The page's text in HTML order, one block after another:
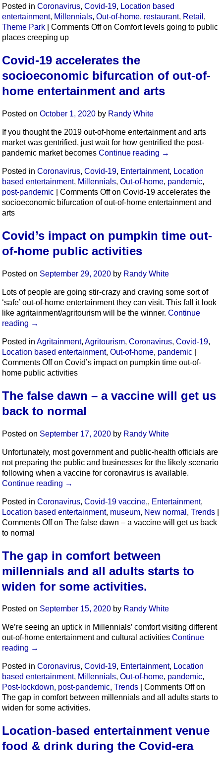
Posted in Coronavirus, Covid-19, Location based
entertainment, Millennials, Out-of-home, restaurant, Retail ,
Theme Park
Comments Offon Comfort levels going to public
places creeping up
Covid-19 accelerates the
socioeconomic bifurcation of out-of-
home entertainment and arts
Posted on October 1, 2020 by Randy White
If you thought the 2019 out-of-home entertainment and arts
market was gentrified, just wait for how gentrified the post-
pandemic market becomes Continue reading →
Posted in Coronavirus, Covid-19, Entertainment, Location
based entertainment, Millennials, Out-of-home, pandemic,
post-pandemic
Comments Offon Covid-19 accelerates the
socioeconomic bifurcation of out-of-home entertainment and
arts
Covid’s impact on pumpkin time out-
of-home public activities
Posted on September 29, 2020 by Randy White
Lots of people are going stir-crazy and craving some sort of
‘safe’ out-of-home entertainment they can visit. This fall it look
like agritainment/agritourism will be the winner. Continue
reading →
Posted in Agritainment, Agritourism, Coronavirus, Covid-19,
Location based entertainment, Out-of-home, pandemic
Comments Offon Covid’s impact on pumpkin time out-of-
home public activities
The false dawn – a vaccine will get us
back to normal
Posted on September 17, 2020 by Randy White
Unfortunately, most government and public-health officials are
not preparing the public and businesses for the likely scenario
following when a vaccine for coronavirus is available.
Continue reading →
Posted in Coronavirus, Covid-19 vaccine,, Entertainment,
Location based entertainment, museum, New normal , Trends
Comments Offon The false dawn – a vaccine will get us back
to normal
The gap in comfort between
millennials and all adults starts to
widen for some activities.
Posted on September 15, 2020 by Randy White
We’re seeing an uptick in Millennials’ comfort visiting different
out-of-home entertainment and cultural activities Continue
reading →
Posted in Coronavirus, Covid-19, Entertainment, Location
based entertainment, Millennials, Out-of-home, pandemic,
Post-lockdown, post-pandemic, Trends Comments Offon
The gap in comfort between millennials and all adults starts to
widen for some activities.
Location-based entertainment venue
food & drink during the Covid-era